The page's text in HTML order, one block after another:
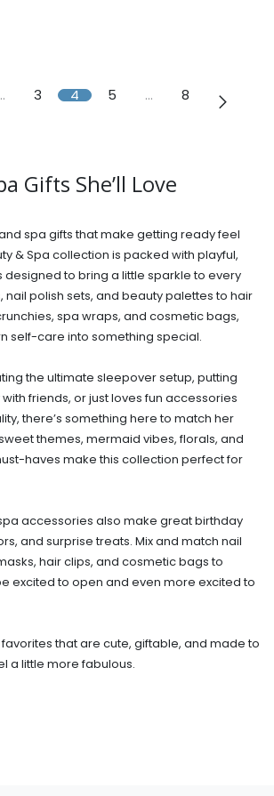
3 4 5 … 8
Gifts She’ll Love
spa gifts that make getting ready feel
& Spa collection is packed with playful,
to bring a little sparkle to every
nail polish sets, and beauty palettes to hair
spa wraps, and cosmetic bags,
self-care into something special.
the ultimate sleepover setup, putting
friends, or just loves fun accessories
there’s something here to match her
themes, mermaid vibes, florals, and
haves make this collection perfect for
accessories also make great birthday
and surprise treats. Mix and match nail
hair clips, and cosmetic bags to
excited to open and even more excited to
favorites that are cute, giftable, and made to
a little more fabulous.